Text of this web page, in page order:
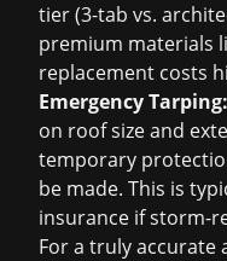
tier (3-tab vs.
premium materials
replacement costs
Emergency Tarping:
on roof size and
temporary
be made. This is
insurance if storm-
For a truly accurate